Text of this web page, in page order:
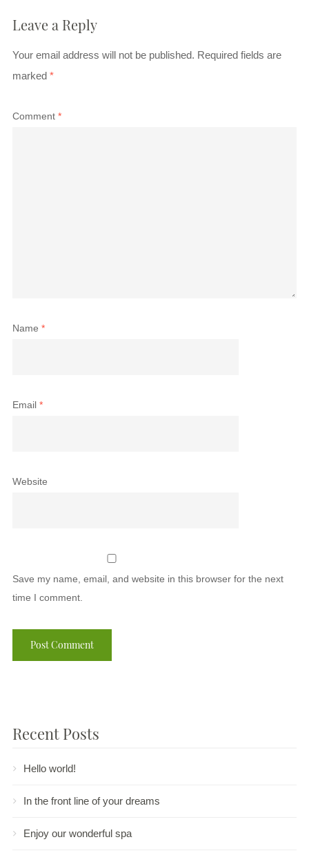
Leave a Reply
Your email address will not be published. Required fields are
marked *
Comment *
Name *
Email *
Website
Save my name, email, and website in this browser for the next
time I comment.
Recent Posts
Hello world!
In the front line of your dreams
Enjoy our wonderful spa